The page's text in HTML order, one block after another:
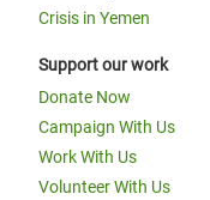
Crisis in Yemen
Support our work
Donate Now
Campaign With Us
Work With Us
Volunteer With Us